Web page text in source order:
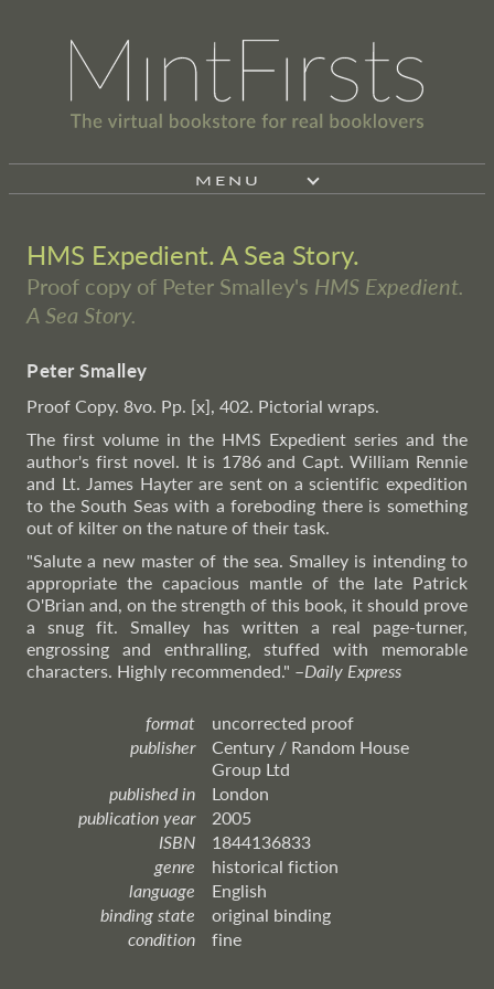
MENU
HMS Expedient. A Sea Story.
Proof copy of Peter Smalley's HMS Expedient.
A Sea Story.
Peter Smalley
Proof Copy. 8vo. Pp. [x], 402. Pictorial wraps.
The first volume in the HMS Expedient series and the
author's first novel. It is 1786 and Capt. William Rennie
and Lt. James Hayter are sent on a scientific expedition
to the South Seas with a foreboding there is something
out of kilter on the nature of their task.
"Salute a new master of the sea. Smalley is intending to
appropriate the capacious mantle of the late Patrick
O'Brian and, on the strength of this book, it should prove
a snug fit. Smalley has written a real page-turner,
engrossing and enthralling, stuffed with memorable
characters. Highly recommended." –Daily Express
format
uncorrected proof
publisher
Century / Random House
Group Ltd
published in
London
publication year
2005
ISBN
1844136833
genre
historical fiction
language
English
binding state
original binding
condition
fine